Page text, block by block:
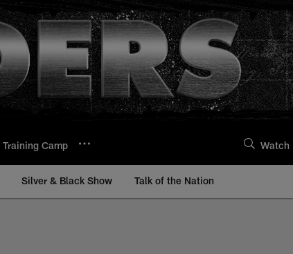
Training Camp Watch
Silver & Black Show Talk of the Nation